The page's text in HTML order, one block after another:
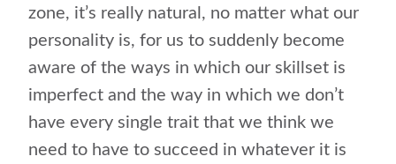
zone, it’s really natural, no matter what our
personality is, for us to suddenly become
aware of the ways in which our skillset is
imperfect and the way in which we don’t
have every single trait that we think we
need to have to succeed in whatever it is